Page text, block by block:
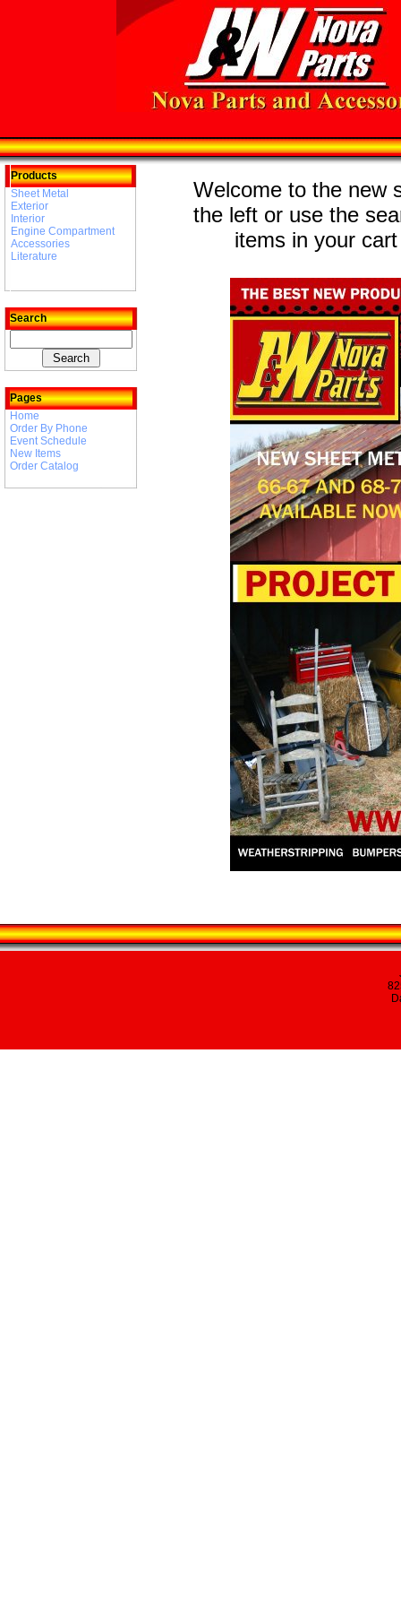
Products
Sheet Metal
Exterior
Interior
Engine Compartment
Accessories
Literature
Search
Pages
Home
Order By Phone
Event Schedule
New Items
Order Catalog
Welcome to the new
the left or use the
items in your